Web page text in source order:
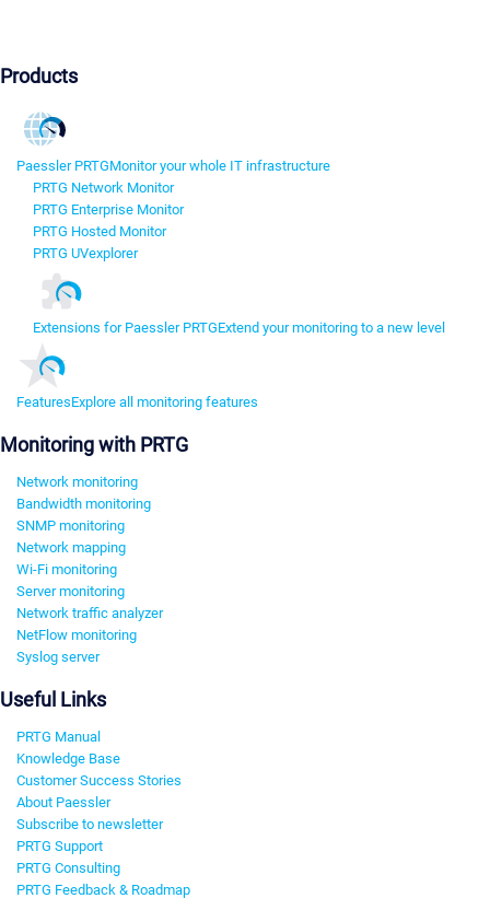
Products
Paessler PRTGMonitor your whole IT infrastructure
PRTG Network Monitor
PRTG Enterprise Monitor
PRTG Hosted Monitor
PRTG UVexplorer
Extensions for Paessler PRTGExtend your monitoring to a new level
FeaturesExplore all monitoring features
Monitoring with PRTG
Network monitoring
Bandwidth monitoring
SNMP monitoring
Network mapping
Wi-Fi monitoring
Server monitoring
Network traffic analyzer
NetFlow monitoring
Syslog server
Useful Links
PRTG Manual
Knowledge Base
Customer Success Stories
About Paessler
Subscribe to newsletter
PRTG Support
PRTG Consulting
PRTG Feedback & Roadmap